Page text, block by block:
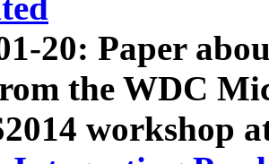
20: Paper
the WDC
workshop